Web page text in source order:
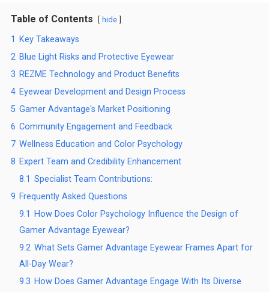
Table of Contents hide
1
Key Takeaways
2 Blue Light Risks and Protective Eyewear
3 REZME Technology and Product Benefits
4 Eyewear Development and Design Process
5 Gamer Advantage's Market Positioning
6 Community Engagement and Feedback
7 Wellness Education and Color Psychology
8 Expert Team and Credibility Enhancement
8.1 Specialist Team Contributions:
9 Frequently Asked Questions
9.1
How Does Color Psychology Influence the Design of
Gamer Advantage Eyewear?
9.2 What Sets Gamer Advantage Eyewear Frames Apart for
All-Day Wear?
9.3 How Does Gamer Advantage Engage With Its Diverse